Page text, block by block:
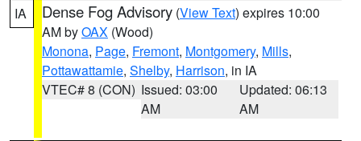
IA Dense Fog Advisory (View Text) expires 10:00
AM byOAX (Wood)
Monona, Page, Fremont, Montgomery, Mills,
Pottawattamie, Shelby, Harrison, in IA
VTEC# 8 (CON) Issued: 03:00
AM
Updated: 06:13
AM